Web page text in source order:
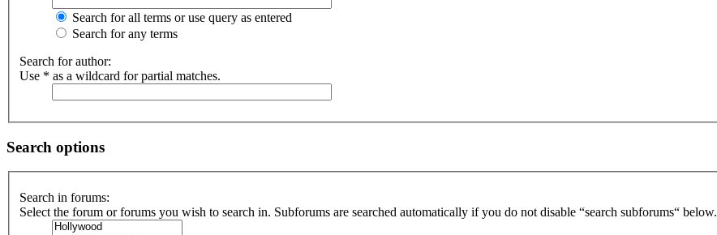
Search for all terms or use query as entered
Search for any terms
Search for author:
Use * as a wildcard for partial matches.
Search options
Search in forums:
Select the forum or forums you wish to search in. Subforums are searched automatically if you do not disable “search subforums“ below.